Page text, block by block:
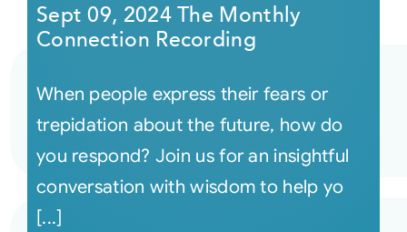
Sept 09, 2024 The Monthly
Connection Recording
When people express their fears or
trepidation about the future, how do
you respond? Join us for an insightful
conversation with wisdom to help yo
[...]